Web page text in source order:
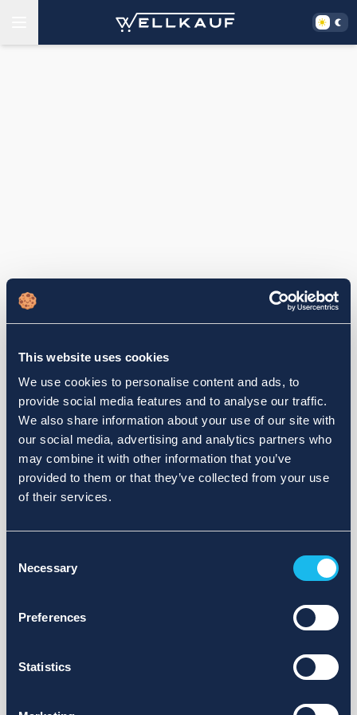
This website uses cookies
We use cookies to personalise content and ads, to
provide social media features and to analyse our traffic.
We also share information about your use of our site with
our social media, advertising and analytics partners who
may combine it with other information that you’ve
provided to them or that they’ve collected from your use
of their services.
Selection
Necessary
Preferences
Statistics